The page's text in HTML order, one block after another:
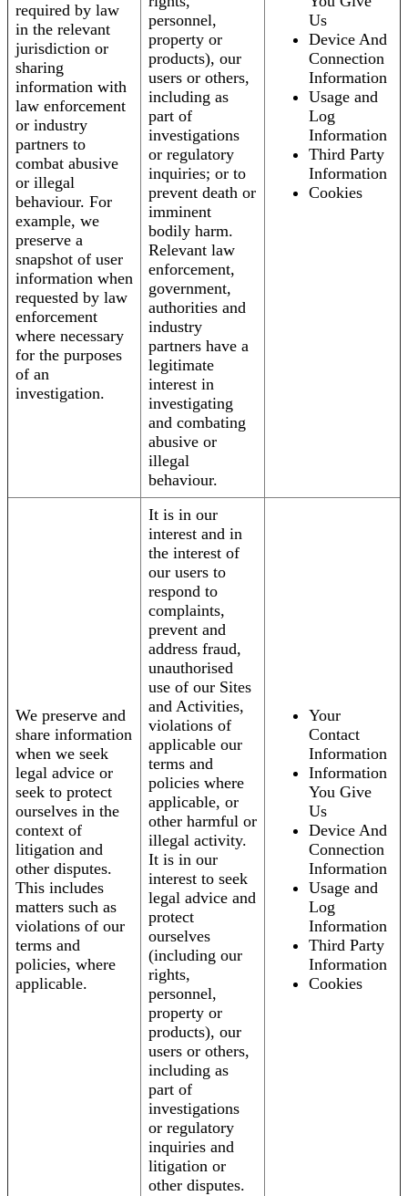
required by law
in the relevant
jurisdiction or
sharing
information with
law enforcement
or industry
partners to
combat abusive
or illegal
behaviour. For
example, we
preserve a
snapshot of user
information when
requested by law
enforcement
where necessary
for the purposes
of an
investigation.
personnel,
property or
products), our
users or others,
including as
part of
investigations
or regulatory
inquiries; or to
prevent death or
imminent
bodily harm.
Relevant law
enforcement,
government,
authorities and
industry
partners have a
legitimate
interest in
investigating
and combating
abusive or
illegal
behaviour.
Us
Device And
Connection
Information
Usage and
Log
Information
Third Party
Information
Cookies
We preserve and
share information
when we seek
legal advice or
seek to protect
ourselves in the
context of
litigation and
other disputes.
This includes
matters such as
violations of our
terms and
policies, where
applicable.
It is in our
interest and in
the interest of
our users to
respond to
complaints,
prevent and
address fraud,
unauthorised
use of our Sites
and Activities,
violations of
applicable our
terms and
policies where
applicable, or
other harmful or
illegal activity.
It is in our
interest to seek
legal advice and
protect
ourselves
(including our
rights,
personnel,
property or
products), our
users or others,
including as
part of
investigations
or regulatory
inquiries and
litigation or
other disputes.
Your
Contact
Information
Information
You Give
Us
Device And
Connection
Information
Usage and
Log
Information
Third Party
Information
Cookies